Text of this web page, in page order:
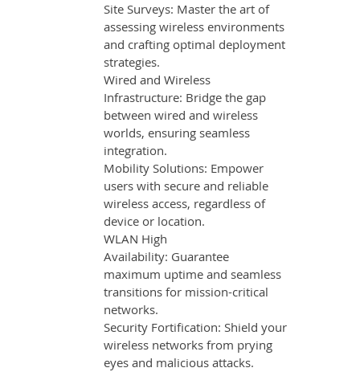
Site Surveys: Master the art of
assessing wireless environments
and crafting optimal deployment
strategies.
Wired and Wireless
Infrastructure: Bridge the gap
between wired and wireless
worlds, ensuring seamless
integration.
Mobility Solutions: Empower
users with secure and reliable
wireless access, regardless of
device or location.
WLAN High
Availability: Guarantee
maximum uptime and seamless
transitions for mission-critical
networks.
Security Fortification: Shield your
wireless networks from prying
eyes and malicious attacks.